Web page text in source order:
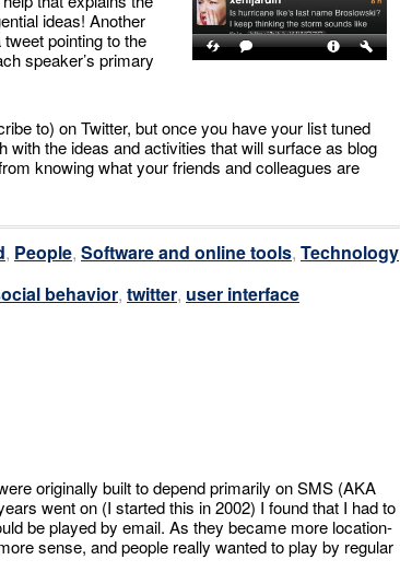
ideas! Another
pointing to the
speaker’s primary
to) on Twitter, but once you have your list tuned
the ideas and activities that will surface as blog
knowing what your friends and colleagues are
, People, Software and online tools, Technology
behavior, twitter, user interface
originally built to depend primarily on SMS (AKA
went on (I started this in 2002) I found that I had to
be played by email. As they became more location-
sense, and people really wanted to play by regular